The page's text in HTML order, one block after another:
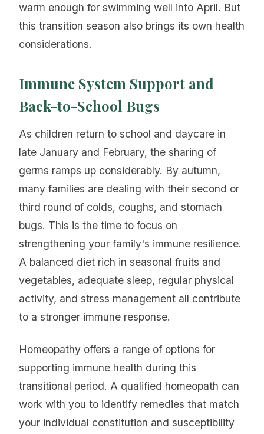
warm enough for swimming well into April. But
this transition season also brings its own health
considerations.
Immune System Support and
Back-to-School Bugs
As children return to school and daycare in
late January and February, the sharing of
germs ramps up considerably. By autumn,
many families are dealing with their second or
third round of colds, coughs, and stomach
bugs. This is the time to focus on
strengthening your family's immune resilience.
A balanced diet rich in seasonal fruits and
vegetables, adequate sleep, regular physical
activity, and stress management all contribute
to a stronger immune response.
Homeopathy offers a range of options for
supporting immune health during this
transitional period. A qualified homeopath can
work with you to identify remedies that match
your individual constitution and susceptibility